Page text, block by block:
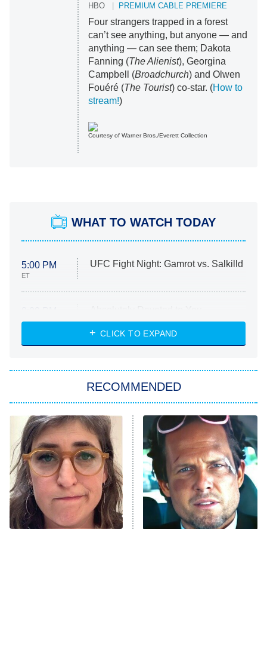
HBO PREMIUM CABLE PREMIERE
Four strangers trapped in a forest
can’t see anything, but anyone — and
anything — can see them; Dakota
Fanning (The Alienist), Georgina
Campbell (Broadchurch) and Olwen
Fouéré (The Tourist) co-star. (How to
stream!)
Courtesy of Warner Bros./Everett Collection
WHAT TO WATCH TODAY
5:00 PM
ET
UFC Fight Night: Gamrot vs. Salkilld
ET
Heart & Hustle: Houston
She Stole My Son's Heart
11:59 PM
ET
My Adventures With Superman
READ MORE
CLICK TO EXPAND
RECOMMENDED